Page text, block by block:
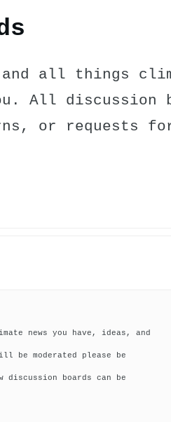
all things
All discussion
or requests
news you have, ideas, and
be moderated please be
boards can be